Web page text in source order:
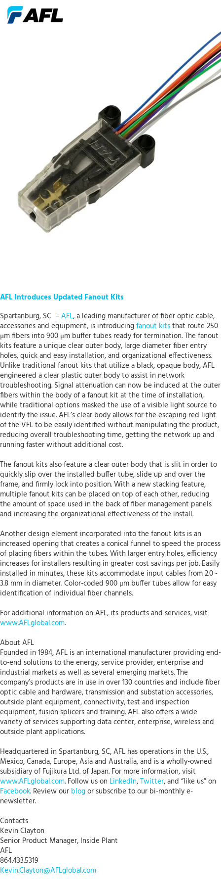
AFL Introduces Updated Fanout Kits
Spartanburg, SC –AFL, a leading manufacturer of fiber optic cable,
accessories and equipment, is introducingfanout kitsthat route 250
μm fibers into 900 μm buffer tubes ready for termination. The fanout
kits feature a unique clear outer body, large diameter fiber entry
holes, quick and easy installation, and organizational effectiveness.
Unlike traditional fanout kits that utilize a black, opaque body, AFL
engineered a clear plastic outer body to assist in network
troubleshooting. Signal attenuation can now be induced at the outer
fibers within the body of a fanout kit at the time of installation,
while traditional options masked the use of a visible light source to
identify the issue. AFL’s clear body allows for the escaping red light
of the VFL to be easily identified without manipulating the product,
reducing overall troubleshooting time, getting the network up and
running faster without additional cost.
The fanout kits also feature a clear outer body that is slit in order to
quickly slip over the installed buffer tube, slide up and over the
frame, and firmly lock into position. With a new stacking feature,
multiple fanout kits can be placed on top of each other, reducing
the amount of space used in the back of fiber management panels
and increasing the organizational effectiveness of the install.
Another design element incorporated into the fanout kits is an
increased opening that creates a conical funnel to speed the process
of placing fibers within the tubes. With larger entry holes, efficiency
increases for installers resulting in greater cost savings per job. Easily
installed in minutes, these kits accommodate input cables from 2.0 -
3.8 mm in diameter. Color-coded 900 μm buffer tubes allow for easy
identification of individual fiber channels.
For additional information on AFL, its products and services, visit
www.AFLglobal.com.
About AFL
Founded in 1984, AFL is an international manufacturer providing end-
to-end solutions to the energy, service provider, enterprise and
industrial markets as well as several emerging markets. The
company’s products are in use in over 130 countries and include fiber
optic cable and hardware, transmission and substation accessories,
outside plant equipment, connectivity, test and inspection
equipment, fusion splicers and training. AFL also offers a wide
variety of services supporting data center, enterprise, wireless and
outside plant applications.
Headquartered in Spartanburg, SC, AFL has operations in the U.S.,
Mexico, Canada, Europe, Asia and Australia, and is a wholly-owned
subsidiary of Fujikura Ltd. of Japan. For more information, visit
www.AFLglobal.com. Follow us on LinkedIn,Twitter, and “like us” on
Facebook. Review our blogor subscribe to our bi-monthly e-
newsletter.
Contacts
Kevin Clayton
Senior Product Manager, Inside Plant
AFL
864.433.5319
Kevin.Clayton@AFLglobal.com